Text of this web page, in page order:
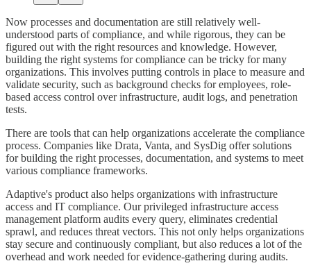
Now processes and documentation are still relatively well-
understood parts of compliance, and while rigorous, they can be
figured out with the right resources and knowledge. However,
building the right systems for compliance can be tricky for many
organizations. This involves putting controls in place to measure and
validate security, such as background checks for employees, role-
based access control over infrastructure, audit logs, and penetration
tests.
There are tools that can help organizations accelerate the compliance
process. Companies like Drata, Vanta, and SysDig offer solutions
for building the right processes, documentation, and systems to meet
various compliance frameworks.
Adaptive's product also helps organizations with infrastructure
access and IT compliance. Our privileged infrastructure access
management platform audits every query, eliminates credential
sprawl, and reduces threat vectors. This not only helps organizations
stay secure and continuously compliant, but also reduces a lot of the
overhead and work needed for evidence-gathering during audits.